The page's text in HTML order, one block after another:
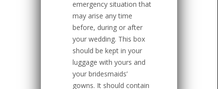
emergency situation that
may arise any time
before, during or after
your wedding. This box
should be kept in your
luggage with yours and
your bridesmaids’
gowns. It should contain